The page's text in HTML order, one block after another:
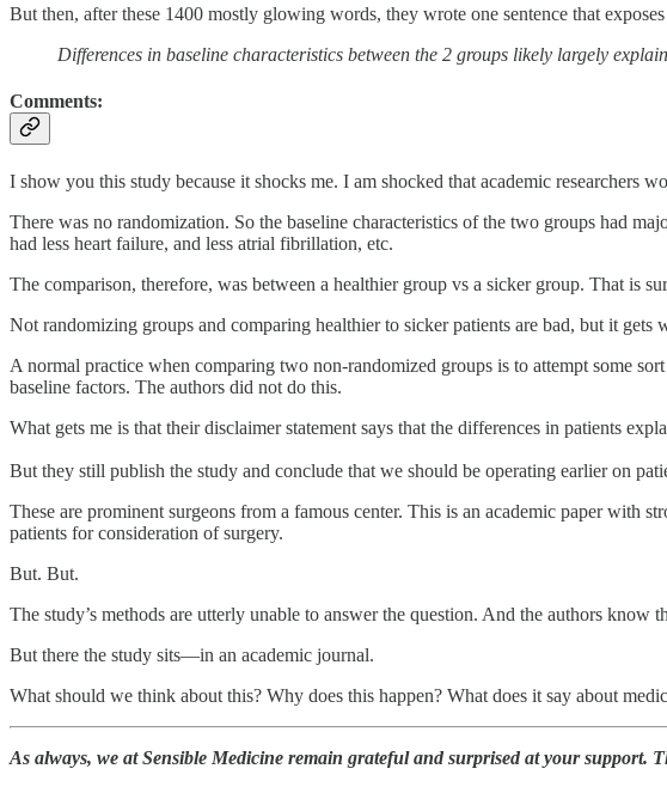
But then, after these 1400 mostly glowing words, they wrote one sentence that
Differences in baseline characteristics between the 2 groups likely largely
Comments:
I show you this study because it shocks me. I am shocked that academic researchers
There was no randomization. So the baseline characteristics of the two groups had
had less heart failure, and less atrial fibrillation, etc.
The comparison, therefore, was between a healthier group vs a sicker group. That is
Not randomizing groups and comparing healthier to sicker patients are bad, but it gets
A normal practice when comparing two non-randomized groups is to attempt some
baseline factors. The authors did not do this.
What gets me is that their disclaimer statement says that the differences in patients
But they still publish the study and conclude that we should be operating earlier on
These are prominent surgeons from a famous center. This is an academic paper with
patients for consideration of surgery.
But. But.
The study’s methods are utterly unable to answer the question. And the authors know
But there the study sits—in an academic journal.
What should we think about this? Why does this happen? What does it say about
As always, we at Sensible Medicine remain grateful and surprised at your